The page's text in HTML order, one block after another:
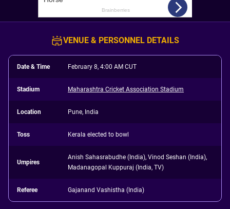
VENUE & PERSONNEL DETAILS
Date & Time February 8, 4:00 AM CUT
Stadium Maharashtra Cricket Association Stadium
Location Pune, India
Toss Kerala elected to bowl
Umpires
Anish Sahasrabudhe (India), Vinod Seshan (India),
Madanagopal Kuppuraj (India, TV)
Referee Gajanand Vashistha (India)